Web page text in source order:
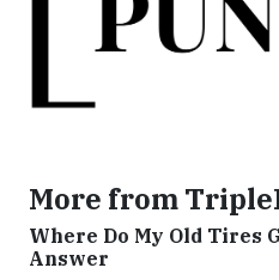
More from
Where Do My Old Tires
Answer